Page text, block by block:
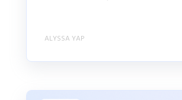
ALYSSA YAP